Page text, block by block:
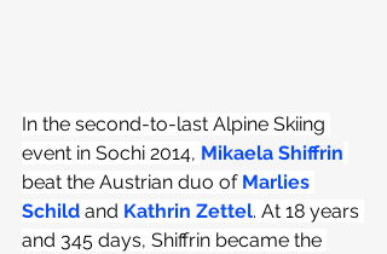
In the second-to-last Alpine Skiing
event in Sochi 2014, Mikaela Shiffrin
beat the Austrian duo of Marlies
Schild and Kathrin Zettel. At 18 years
and 345 days, Shiffrin became the